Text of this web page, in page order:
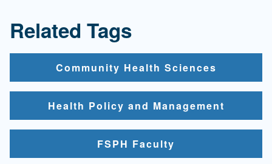
Related Tags
Community Health Sciences
Health Policy and Management
FSPH Faculty